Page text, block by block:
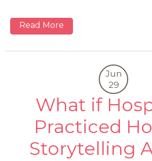
Read More
Jun
29
What if
Practiced
Storytelling